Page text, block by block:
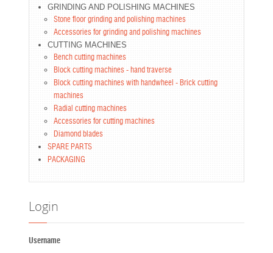
GRINDING AND POLISHING MACHINES
Stone floor grinding and polishing machines
Accessories for grinding and polishing machines
CUTTING MACHINES
Bench cutting machines
Block cutting machines - hand traverse
Block cutting machines with handwheel - Brick cutting
machines
Radial cutting machines
Accessories for cutting machines
Diamond blades
SPARE PARTS
PACKAGING
Login
Username